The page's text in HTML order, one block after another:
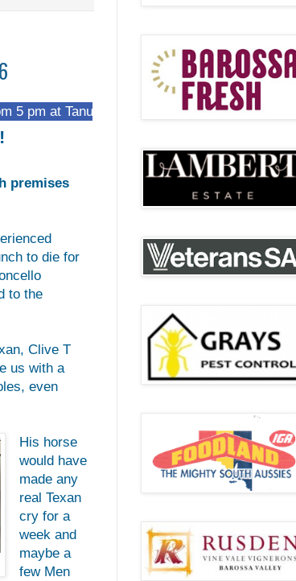
Recreational Park. Visitors are welcome.
premises
to die for
to the
Clive T
us with a
even
His horse
would have
made any
real Texan
cry for a
week and
maybe a
few Men